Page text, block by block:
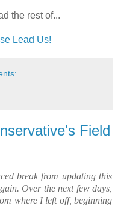
the rest of...
Lead Us!
Field
break from updating this
Over the next few days,
where I left off, beginning